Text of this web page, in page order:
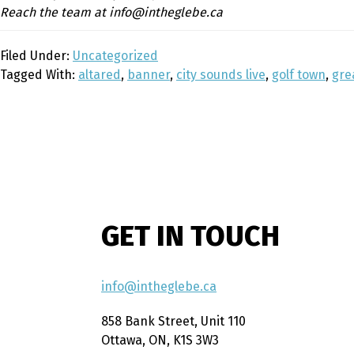
Reach the team at info@intheglebe.ca
Filed Under: Uncategorized
Tagged With: altared, banner, city sounds live, golf town,
GET IN TOUCH
info@intheglebe.ca
858 Bank Street, Unit 110
Ottawa, ON, K1S 3W3